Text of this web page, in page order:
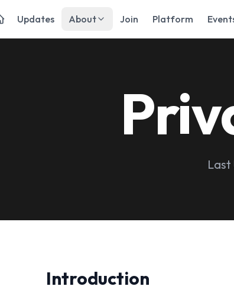
Updates About Join Platform
Last
Introduction